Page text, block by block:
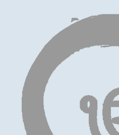
actions.
then
proceed.
–
from
the